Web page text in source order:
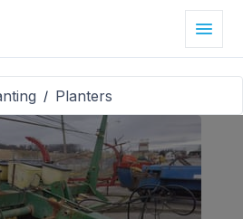
/ Planters